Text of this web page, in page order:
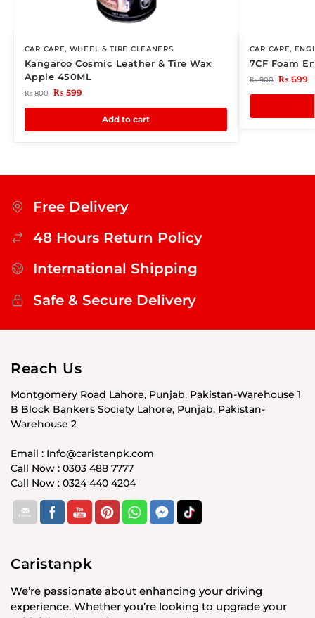
CAR CARE, WHEEL & TIRE CLEANERS
Kangaroo Cosmic Leather & Tire Wax
Apple 450ML
₨800 ₨599
Add to cart
CAR CARE,
7CF Foam
₨900 ₨699
Free Delivery
48 Hours Return Policy
International Shipping
Safe & Secure Delivery
Reach Us
Montgomery Road Lahore, Punjab, Pakistan-Warehouse 1
B Block Bankers Society Lahore, Punjab, Pakistan-
Warehouse 2
Email : Info@caristanpk.com
Call Now : 0303 488 7777
Call Now : 0324 440 4204
Caristanpk
We’re passionate about enhancing your driving
experience. Whether you’re looking to upgrade your